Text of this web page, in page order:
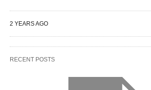
2 YEARS AGO
RECENT POSTS